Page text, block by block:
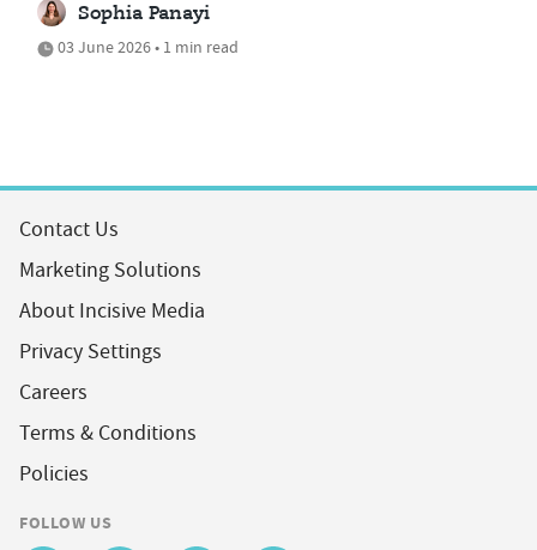
Sophia Panayi
03 June 2026 • 1 min read
Contact Us
Marketing Solutions
About Incisive Media
Privacy Settings
Careers
Terms & Conditions
Policies
FOLLOW US